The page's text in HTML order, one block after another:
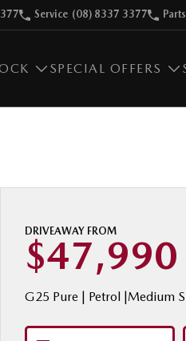
Service (08) 8337 3377 Parts
SPECIAL OFFERS
DRIVEAWAY FROM
$47,990
G25 Pure | Petrol |Medium